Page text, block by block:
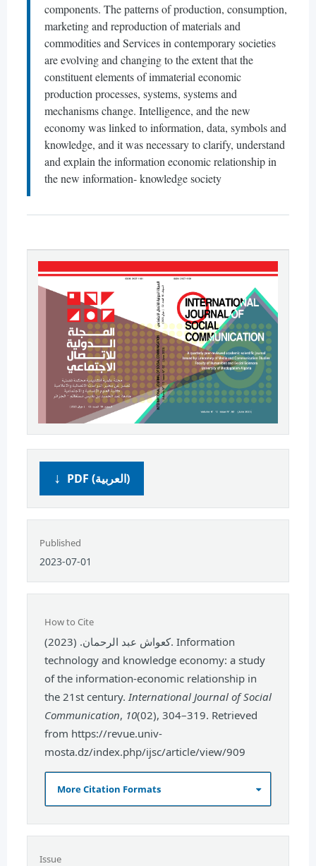
components. The patterns of production, consumption,
marketing and reproduction of materials and
commodities and Services in contemporary societies
are evolving and changing to the extent that the
constituent elements of immaterial economic
production processes, systems, systems and
mechanisms change. Intelligence, and the new
economy was linked to information, data, symbols and
knowledge, and it was necessary to clarify, understand
and explain the information economic relationship in
the new information- knowledge society
PDF (العربية)
Published
2023-07-01
How to Cite
كعواش عبد الرحمان. (2023). Information
technology and knowledge economy: a study
of the information-economic relationship in
the 21st century. International Journal of Social
Communication, 10(02), 304–319. Retrieved
from https://revue.univ-
mosta.dz/index.php/ijsc/article/view/909
More Citation Formats
Issue